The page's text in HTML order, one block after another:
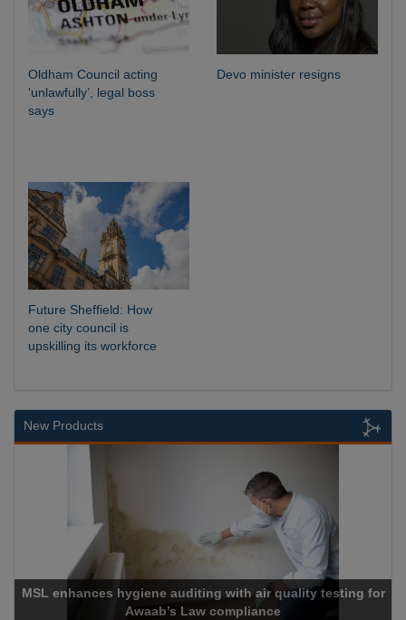
Oldham Council acting
‘unlawfully’, legal boss
says
Devo minister resigns
Future Sheffield: How
one city council is
upskilling its workforce
New Products
MSL enhances hygiene auditing with air quality testing for
Awaab’s Law compliance